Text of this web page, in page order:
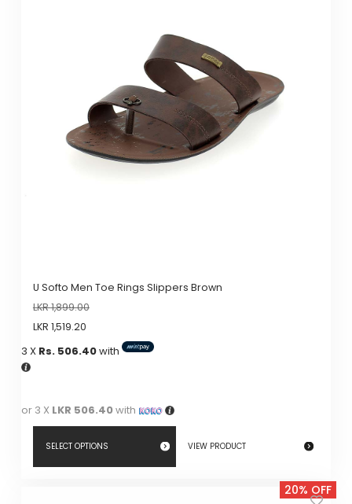
U Softo Men Toe Rings Slippers Brown
LKR1,899.00
LKR 1,519.20
3 X Rs. 506.40with
or 3 X LKR 506.40with
SELECT OPTIONS VIEW PRODUCT
20% OFF